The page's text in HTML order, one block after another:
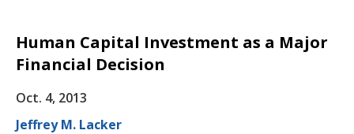
Human Capital Investment as a Major
Financial Decision
Oct. 4, 2013
Jeffrey M. Lacker